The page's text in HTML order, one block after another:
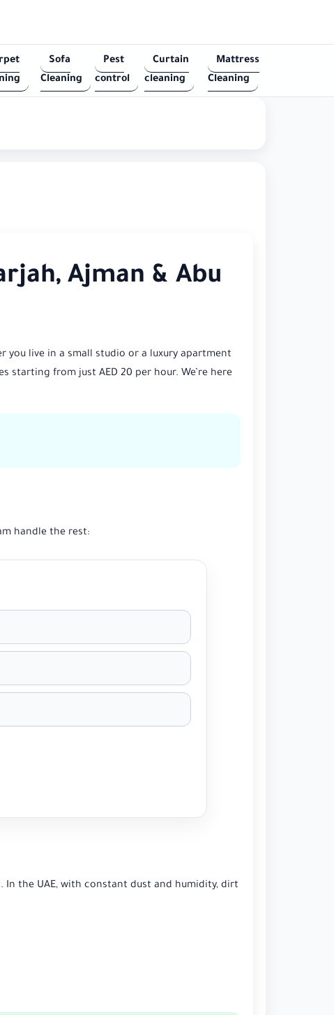
Sofa
Cleaning
Pest
control
Curtain
cleaning
Mattress
Cleaning
Ajman & Abu
you live in a small studio or a luxury apartment
starting from just AED 20 per hour. We’re here
handle the rest:
the UAE, with constant dust and humidity, dirt